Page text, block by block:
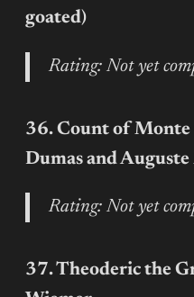
goated)
Rating: Not yet
36. Count of
Dumas and
Rating: Not yet
37. Theoderic the